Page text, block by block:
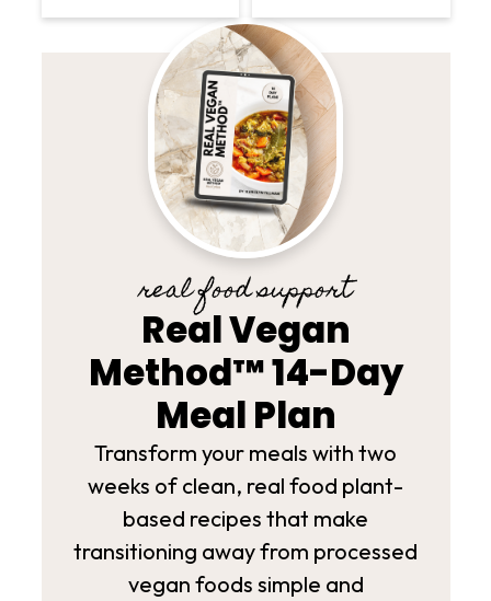
real food support
Real Vegan
Method™ 14-Day
Meal Plan
Transform your meals with two
weeks of clean, real food plant-
based recipes that make
transitioning away from processed
vegan foods simple and